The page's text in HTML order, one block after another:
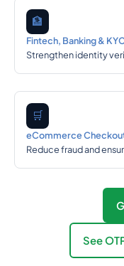
🏦
Fintech, Banking &
Strengthen identity
🛒
eCommerce
Reduce fraud and
See